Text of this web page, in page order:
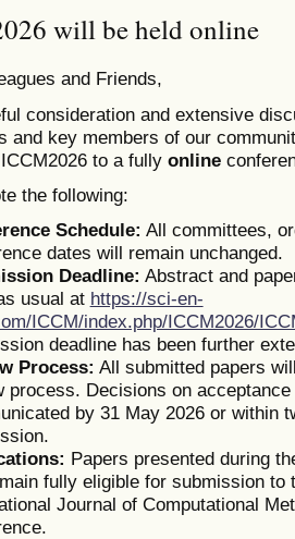
will be held online
and Friends,
consideration and extensive
and key members of our
to a fully online
the following:
Schedule: All committees,
dates will remain unchanged.
Deadline: Abstract and
usual at https://sci-en-
ICCM/index.php/ICCM2026/
deadline has been further
Process: All submitted papers
process. Decisions on
by 31 May 2026 or within
Papers presented during
fully eligible for submission to
Journal of Computational